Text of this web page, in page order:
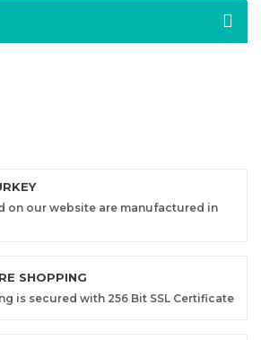
on our website are manufactured in
SHOPPING
is secured with 256 Bit SSL Certificate